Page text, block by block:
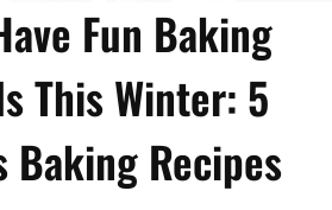
Fun Baking
This Winter: 5
Baking Recipes